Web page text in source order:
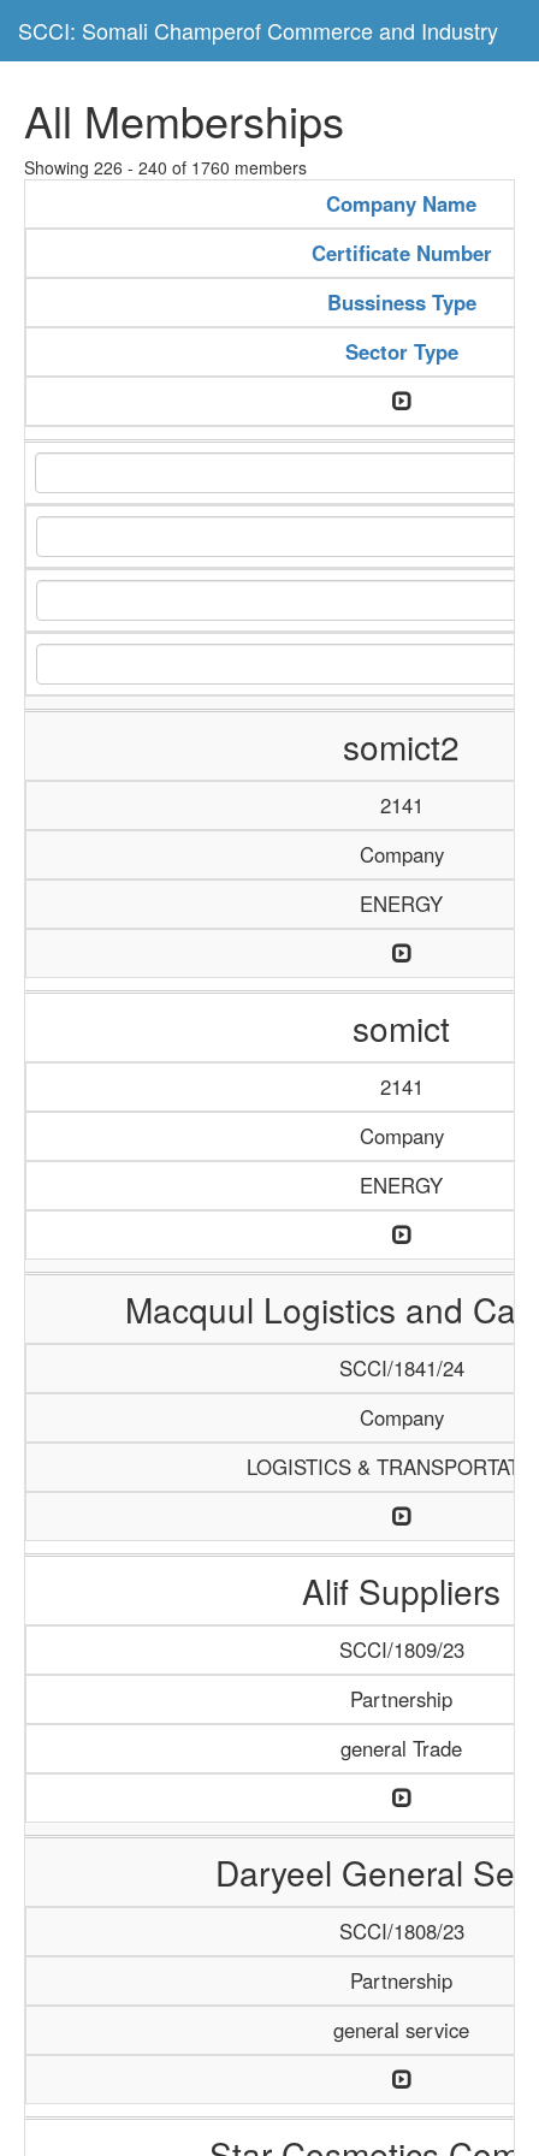
SCCI: Somali Champerof Commerce and Industry
All Memberships
Showing 226 - 240 of 1760 members
Company Name
Certificate Number
Bussiness Type
Sector Type
somict2
2141
Company
ENERGY
somict
2141
Company
ENERGY
Macquul Logistics and
SCCI/1841/24
Company
LOGISTICS &
Alif Suppliers
SCCI/1809/23
Partnership
general Trade
Daryeel General
SCCI/1808/23
Partnership
general service